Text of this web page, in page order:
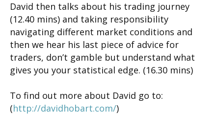
David then talks about his trading journey
(12.40 mins) and taking responsibility
navigating different market conditions and
then we hear his last piece of advice for
traders, don’t gamble but understand what
gives you your statistical edge. (16.30 mins)
To find out more about David go to:
(http://davidhobart.com/)